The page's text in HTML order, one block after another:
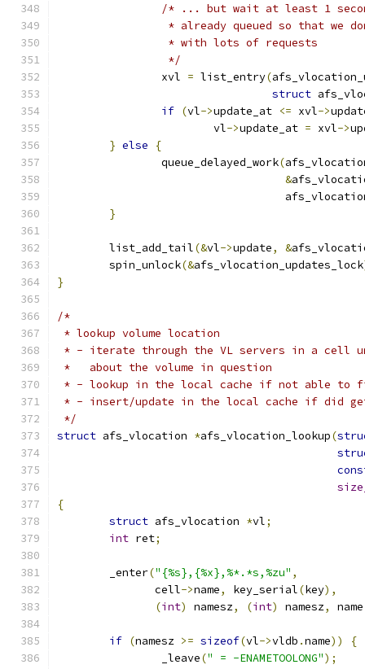
/* ... but wait at least 1
* already queued so that we
		 * with lots of requests
		 */
		xvl
= list_entry(
struct
if (vl->update_at <= xvl->
			vl
->update_at = xvl->
} else
{
		queue_delayed_work
(
&
}
	list_add_tail
(&vl->update, &
	spin_unlock
(&afs_vlocation_updates_lock
}
/*
* lookup volume location
* - iterate through the VL servers in a cell
*   about the volume in question
* - lookup in the local cache if not able to
* - insert/update in the local cache if did get
*/
struct afs_vlocation *afs_vlocation_lookup(
{
struct afs_vlocation *vl;
int ret;
	_enter
("{%s},{%x},%*.*s,%zu" ,
	       cell
->name, key_serial(key),
(int) namesz, (int) namesz, name
if (namesz >= sizeof(vl->vldb .name))
{
		_leave
(" = -ENAMETOOLONG");